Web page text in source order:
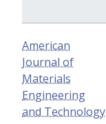
American
Journal of
Materials
Engineering
and Technology